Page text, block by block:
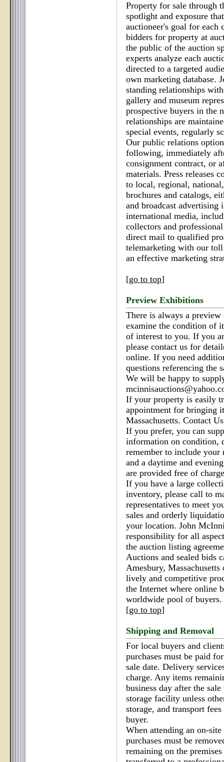
Property for sale through
spotlight and exposure
auctioneer's goal for each
bidders for property at
the public of the auction
experts analyze each
directed to a targeted
own marketing database.
standing relationships
gallery and museum
prospective buyers in the
relationships are
special events, regularly
Our public relations
following, immediately
consignment contract, or
materials. Press releases
to local, regional,
brochures and catalogs,
and broadcast
international media,
collectors and
direct mail to qualified
telemarketing with our
an effective marketing
[go to top]
Preview Exhibitions
There is always a
examine the condition of
of interest to you. If you
please contact us for
online. If you need
questions referencing the
We will be happy to
If your property is easily
appointment for bringing
Massachusetts. Contact Us
If you prefer, you can
information on condition,
remember to include your
and a daytime and
are provided free of
If you have a large
inventory, please call to
representatives to meet
sales and orderly
your location. John
responsibility for all
the auction listing
Auctions and sealed bids
Amesbury,
lively and competitive
the Internet where online
worldwide pool of buyers.
[go to top]
Shipping and Removal
For local buyers and
purchases must be paid
sale date. Delivery
charge. Any items
business day after the
storage facility unless
storage, and transport
buyer.
When attending an on-
purchases must be
remaining on the